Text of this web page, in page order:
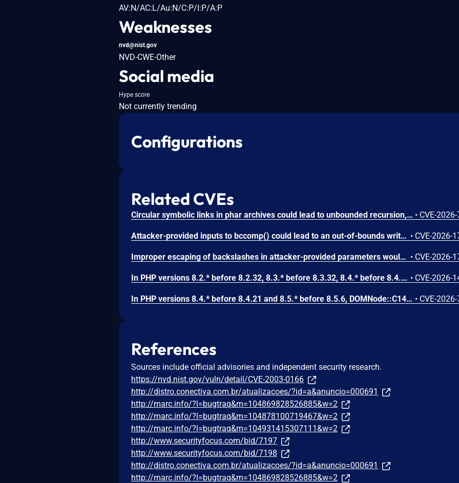
AV:N/AC:L/Au:N/C:P/I:P/A:P
Weaknesses
nvd@nist.gov
NVD-CWE-Other
Social media
Hype score
Not currently trending
Configurations
Related CVEs
Circular symbolic links in phar archives could lead to unbounded recursion, exhausting the C stack and crashing the PHP process, in PHP versions from 8.2.* before 8.2.33, from 8.3.* before 8.3.33, from 8.4.* before 8.4.24, and from 8.5.* before 8.5.9. • CVE-
Attacker-provided inputs to bccomp() could lead to an out-of-bounds write with stack and heap corruption in PHP versions from 8.4.* before 8.4.24 and from 8.5.* before 8.5.9. • CVE-2026-
Improper escaping of backslashes in attacker-provided parameters would allow for trivial SQL injection in PHP versions from 8.2.* before 8.2.33, from 8.3.* before 8.3.33, from 8.4.* before 8.4.24, and from 8.5.* before 8.5.9. • CVE-2026-
In PHP versions 8.2.* before 8.2.32, 8.3.* before 8.3.32, 8.4.* before 8.4.23, 8.5.* before 8.5.8, the AES-WRAP-PAD algorithm implementation in OpenSSL extension contains a buffer allocation flaw. The output buffer for the AES key-wrap-with-padding operation is sized from the plaintext length without accounting for RFC 5649 expansion. This may cause OpenSSL to write beyond allocated memory, corrupting heap metadata and triggering application abort. • CVE-2026-
In PHP versions 8.4.* before 8.4.21 and 8.5.* before 8.5.6, DOMNode::C14N() method may process the XML data incorrectly, causing a circular linked list in the data structure representing the XML document. This may cause subsequent processing of the XML document to enter infinite loop, causing denial of service in the processing application. • CVE-
References
Sources include official advisories and independent security research.
https://nvd.nist.gov/vuln/detail/CVE-2003-0166
http://distro.conectiva.com.br/atualizacoes/?id=a&anuncio=000691
http://marc.info/?l=bugtraq&m=104869828526885&w=2
http://marc.info/?l=bugtraq&m=104878100719467&w=2
http://marc.info/?l=bugtraq&m=104931415307111&w=2
http://www.securityfocus.com/bid/7197
http://www.securityfocus.com/bid/7198
http://distro.conectiva.com.br/atualizacoes/?id=a&anuncio=000691
http://marc.info/?l=bugtraq&m=104869828526885&w=2